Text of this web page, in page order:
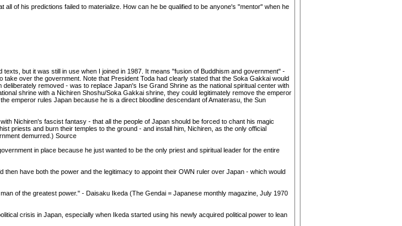
of his predictions failed to materialize. How can he be qualified to be anyone's "mentor" when he
but it was still in use when I joined in 1987. It means "fusion of Buddhism and government" -
over the government. Note that President Toda had clearly stated that the Soka Gakkai would
removed - was to replace Japan's Ise Grand Shrine as the national spiritual center with
shrine with a Nichiren Shoshu/Soka Gakkai shrine, they could legitimately remove the emperor
emperor rules Japan because he is a direct bloodline descendant of Amaterasu, the Sun
Nichiren's fascist fantasy - that all the people of Japan should be forced to chant his magic
priests and burn their temples to the ground - and install him, Nichiren, as the only official
demurred.) Source
in place because he just wanted to be the only priest and spiritual leader for the entire
have both the power and the legitimacy to appoint their OWN ruler over Japan - which would
of the greatest power." - Daisaku Ikeda (The Gendai = Japanese monthly magazine, July 1970
crisis in Japan, especially when Ikeda started using his newly acquired political power to lean